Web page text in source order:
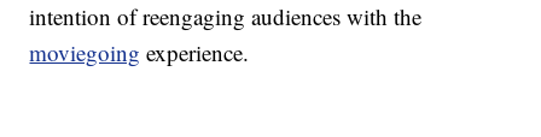
intention of reengaging audiences with the
moviegoing experience.